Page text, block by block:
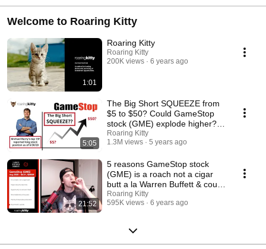
Welcome to Roaring Kitty
1:01
Roaring Kitty
Roaring Kitty
200K views
6 years ago
5:05
The Big Short SQUEEZE from
$5 to $50? Could GameStop
stock (GME) explode higher??
Value investing!
Roaring Kitty
1.3M views
5 years ago
21:52
5 reasons GameStop stock
(GME) is a roach not a cigar
butt a la Warren Buffett & could
short squeeze
Roaring Kitty
595K views
6 years ago